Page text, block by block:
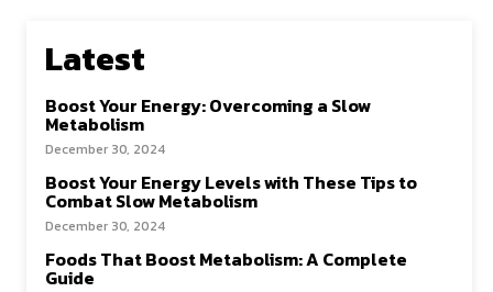
Latest
Boost Your Energy: Overcoming a Slow
Metabolism
December 30, 2024
Boost Your Energy Levels with These Tips to
Combat Slow Metabolism
December 30, 2024
Foods That Boost Metabolism: A Complete
Guide